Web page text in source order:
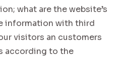
what are the website’s
information with third
visitors an customers
according to the